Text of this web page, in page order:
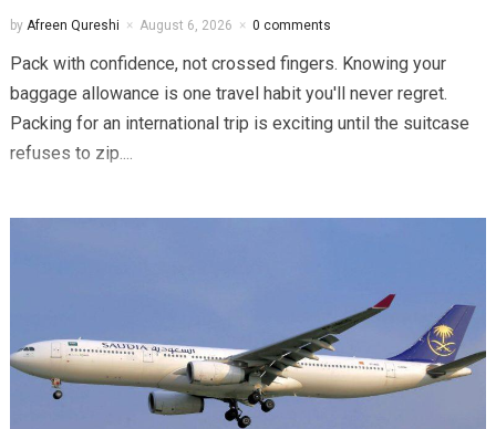
by Afreen Qureshi August 6, 2026 0 comments
Pack with confidence, not crossed fingers. Knowing your
baggage allowance is one travel habit you'll never regret.
Packing for an international trip is exciting until the suitcase
refuses to zip....